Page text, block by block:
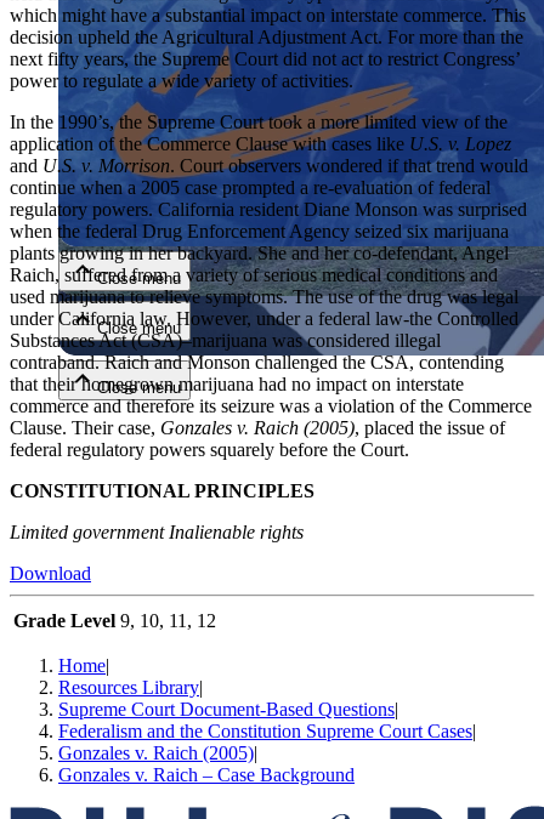
Close menu
Close menu
Close menu
Close menu
which might have a substantial impact on interstate commerce. This
decision upheld the Agricultural Adjustment Act. For more than the
next fifty years, the Supreme Court did not act to restrict Congress’
power to regulate a wide variety of activities.
In the 1990’s, the Supreme Court took a more limited view of the
application of the Commerce Clause with cases like U.S. v. Lopez
and U.S. v. Morrison. Court observers wondered if that trend would
continue when a 2005 case prompted a re-evaluation of federal
regulatory powers. California resident Diane Monson was surprised
when the federal Drug Enforcement Agency seized six marijuana
plants growing in her backyard. She and her co-defendant, Angel
Raich, suffered from a variety of serious medical conditions and
used marijuana to relieve symptoms. The use of the drug was legal
under California law. However, under a federal law-the Controlled
Substances Act (CSA)–marijuana was considered illegal
contraband. Raich and Monson challenged the CSA, contending
that their homegrown marijuana had no impact on interstate
commerce and therefore its seizure was a violation of the Commerce
Clause. Their case, Gonzales v. Raich (2005), placed the issue of
federal regulatory powers squarely before the Court.
CONSTITUTIONAL PRINCIPLES
Limited government Inalienable rights
Download
Grade Level 9, 10, 11, 12
Home|
Resources Library|
Supreme Court Document-Based Questions|
Federalism and the Constitution Supreme Court Cases|
Gonzales v. Raich (2005)|
Gonzales v. Raich – Case Background